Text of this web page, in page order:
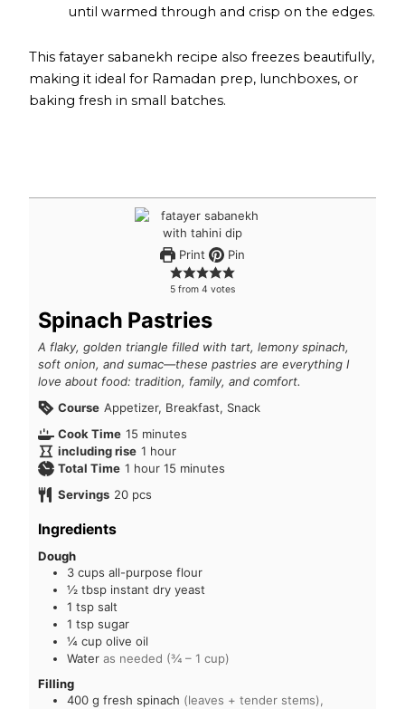
until warmed through and crisp on the edges.
This fatayer sabanekh recipe also freezes beautifully,
making it ideal for Ramadan prep, lunchboxes, or
baking fresh in small batches.
Print Pin
5 from 4 votes
Spinach Pastries
A flaky, golden triangle filled with tart, lemony spinach,
soft onion, and sumac—these pastries are everything I
love about food: tradition, family, and comfort.
Course Appetizer, Breakfast, Snack
Cook Time 15 minutes
including rise 1 hour
Total Time 1 hour 15 minutes
Servings 20 pcs
Ingredients
Dough
3 cups all-purpose flour
½ tbsp instant dry yeast
1 tsp salt
1 tsp sugar
¼ cup olive oil
Water as needed (¾ – 1 cup)
Filling
400 g fresh spinach (leaves + tender stems),